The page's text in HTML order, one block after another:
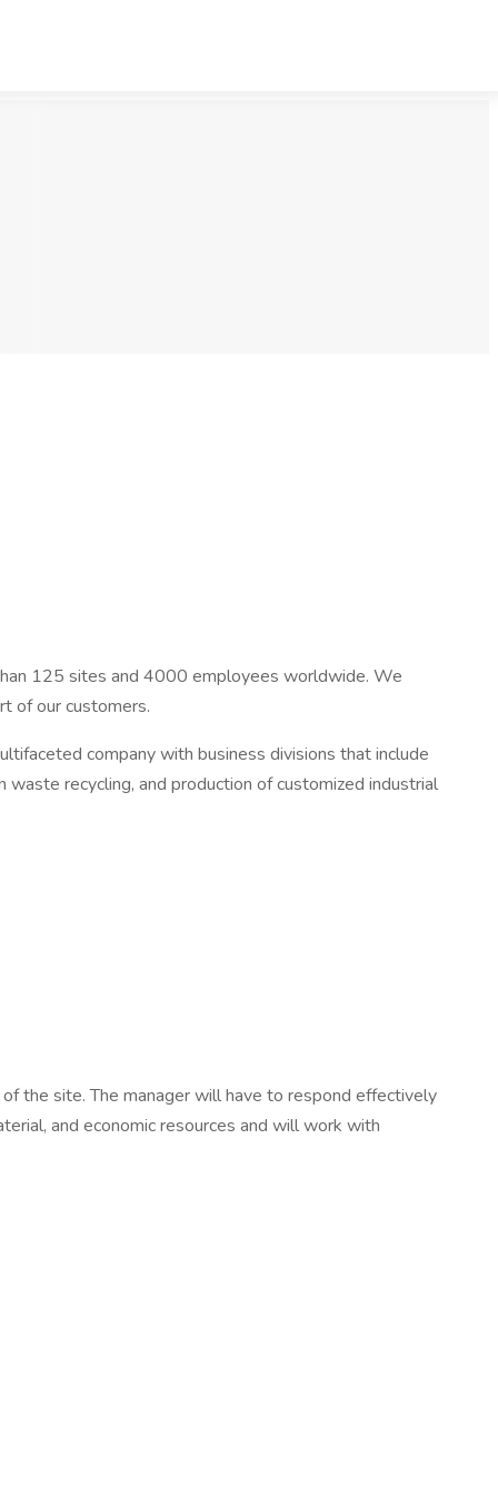
125 sites and 4000 employees worldwide. We
of our customers.
company with business divisions that include
recycling, and production of customized industrial
the site. The manager will have to respond effectively
and economic resources and will work with